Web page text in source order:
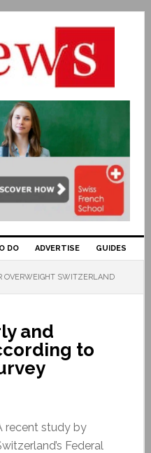
DO ADVERTISE GUIDES
OVERWEIGHT SWITZERLAND
and
to
recent study by
Federal